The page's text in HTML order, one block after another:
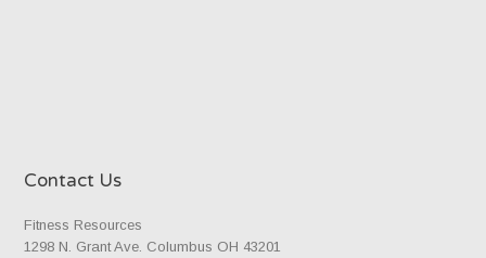
Contact Us
Fitness Resources
1298 N. Grant Ave. Columbus OH 43201